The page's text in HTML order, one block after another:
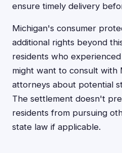
ensure timely delivery
Michigan's consumer
additional rights beyond
residents who
might want to consult with
attorneys about potential
The settlement doesn't
residents from pursuing
state law if applicable.